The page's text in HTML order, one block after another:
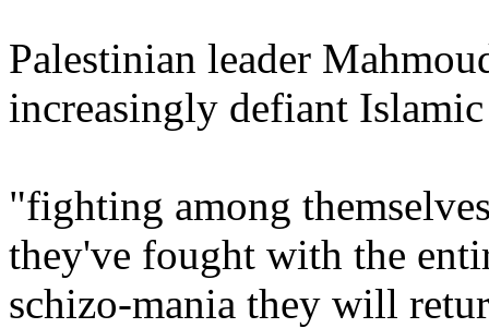
Palestinian leader
increasingly defiant
"fighting among
they've fought with the
schizo-mania they will